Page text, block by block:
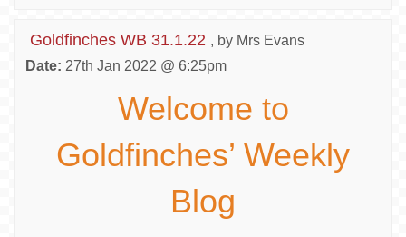
Goldfinches WB 31.1.22 , by Mrs Evans
Date: 27th Jan 2022 @ 6:25pm
Welcome to
Goldfinches’ Weekly
Blog